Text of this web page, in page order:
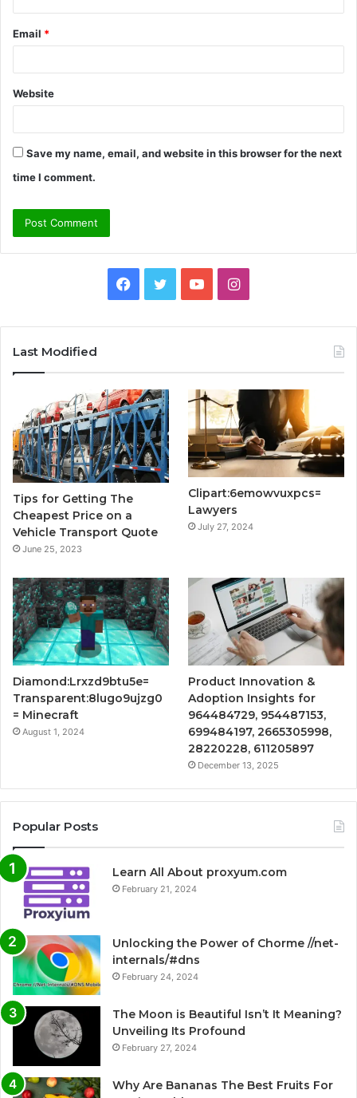
Email *
Website
Save my name, email, and website in this browser for the next
time I comment.
Facebook
TwitterYouTubeInstagram
Last Modified
Tips for Getting The
Cheapest Price on a
Vehicle Transport Quote
June 25, 2023
Clipart:6emowvuxpcs=
Lawyers
July 27, 2024
Diamond:Lrxzd9btu5e=
Transparent:8lugo9ujzg0
= Minecraft
August 1, 2024
Product Innovation &
Adoption Insights for
964484729, 954487153,
699484197, 2665305998,
28220228, 611205897
December 13, 2025
Popular Posts
Learn All About proxyum.com
February 21, 2024
Unlocking the Power of Chorme //net-
internals/#dns
February 24, 2024
The Moon is Beautiful Isn’t It Meaning?
Unveiling Its Profound
February 27, 2024
Why Are Bananas The Best Fruits For